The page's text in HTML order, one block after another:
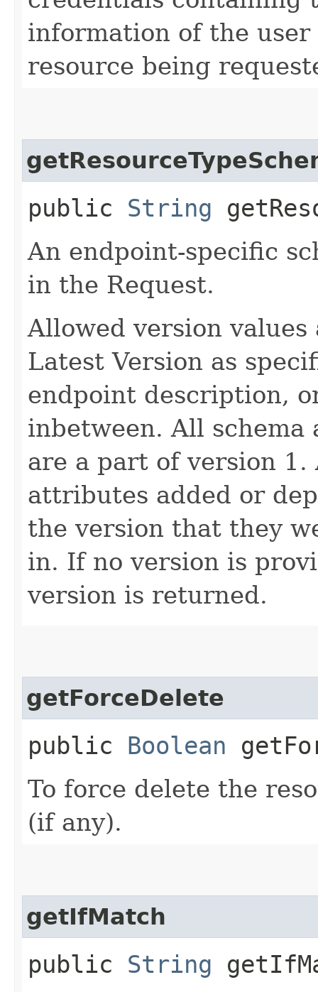
information of the
resource being
public String
An endpoint-specific
in the Request.
Allowed version
Latest Version as
endpoint description,
inbetween. All
are a part of version
attributes added or
the version that they
in. If no version is
version is returned.
getForceDelete
public Boolean
To force delete the
(if any).
getIfMatch
public String